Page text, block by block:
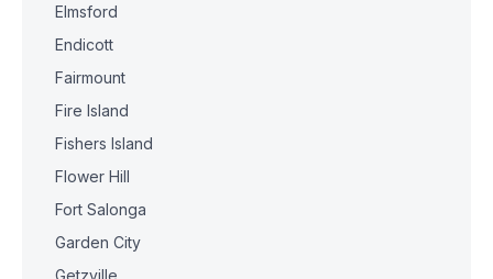
Elmsford
Endicott
Fairmount
Fire Island
Fishers Island
Flower Hill
Fort Salonga
Garden City
Getzville